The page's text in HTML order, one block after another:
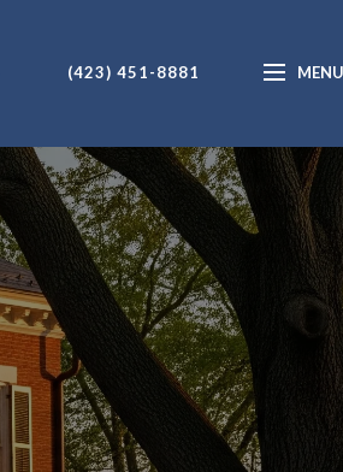
(423) 451-8881